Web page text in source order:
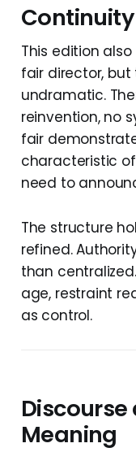
This edition
fair director,
undramatic.
reinvention, no
fair
characteristic
need to
The structure
refined.
than
age, restraint
as control.
Discourse
Meaning